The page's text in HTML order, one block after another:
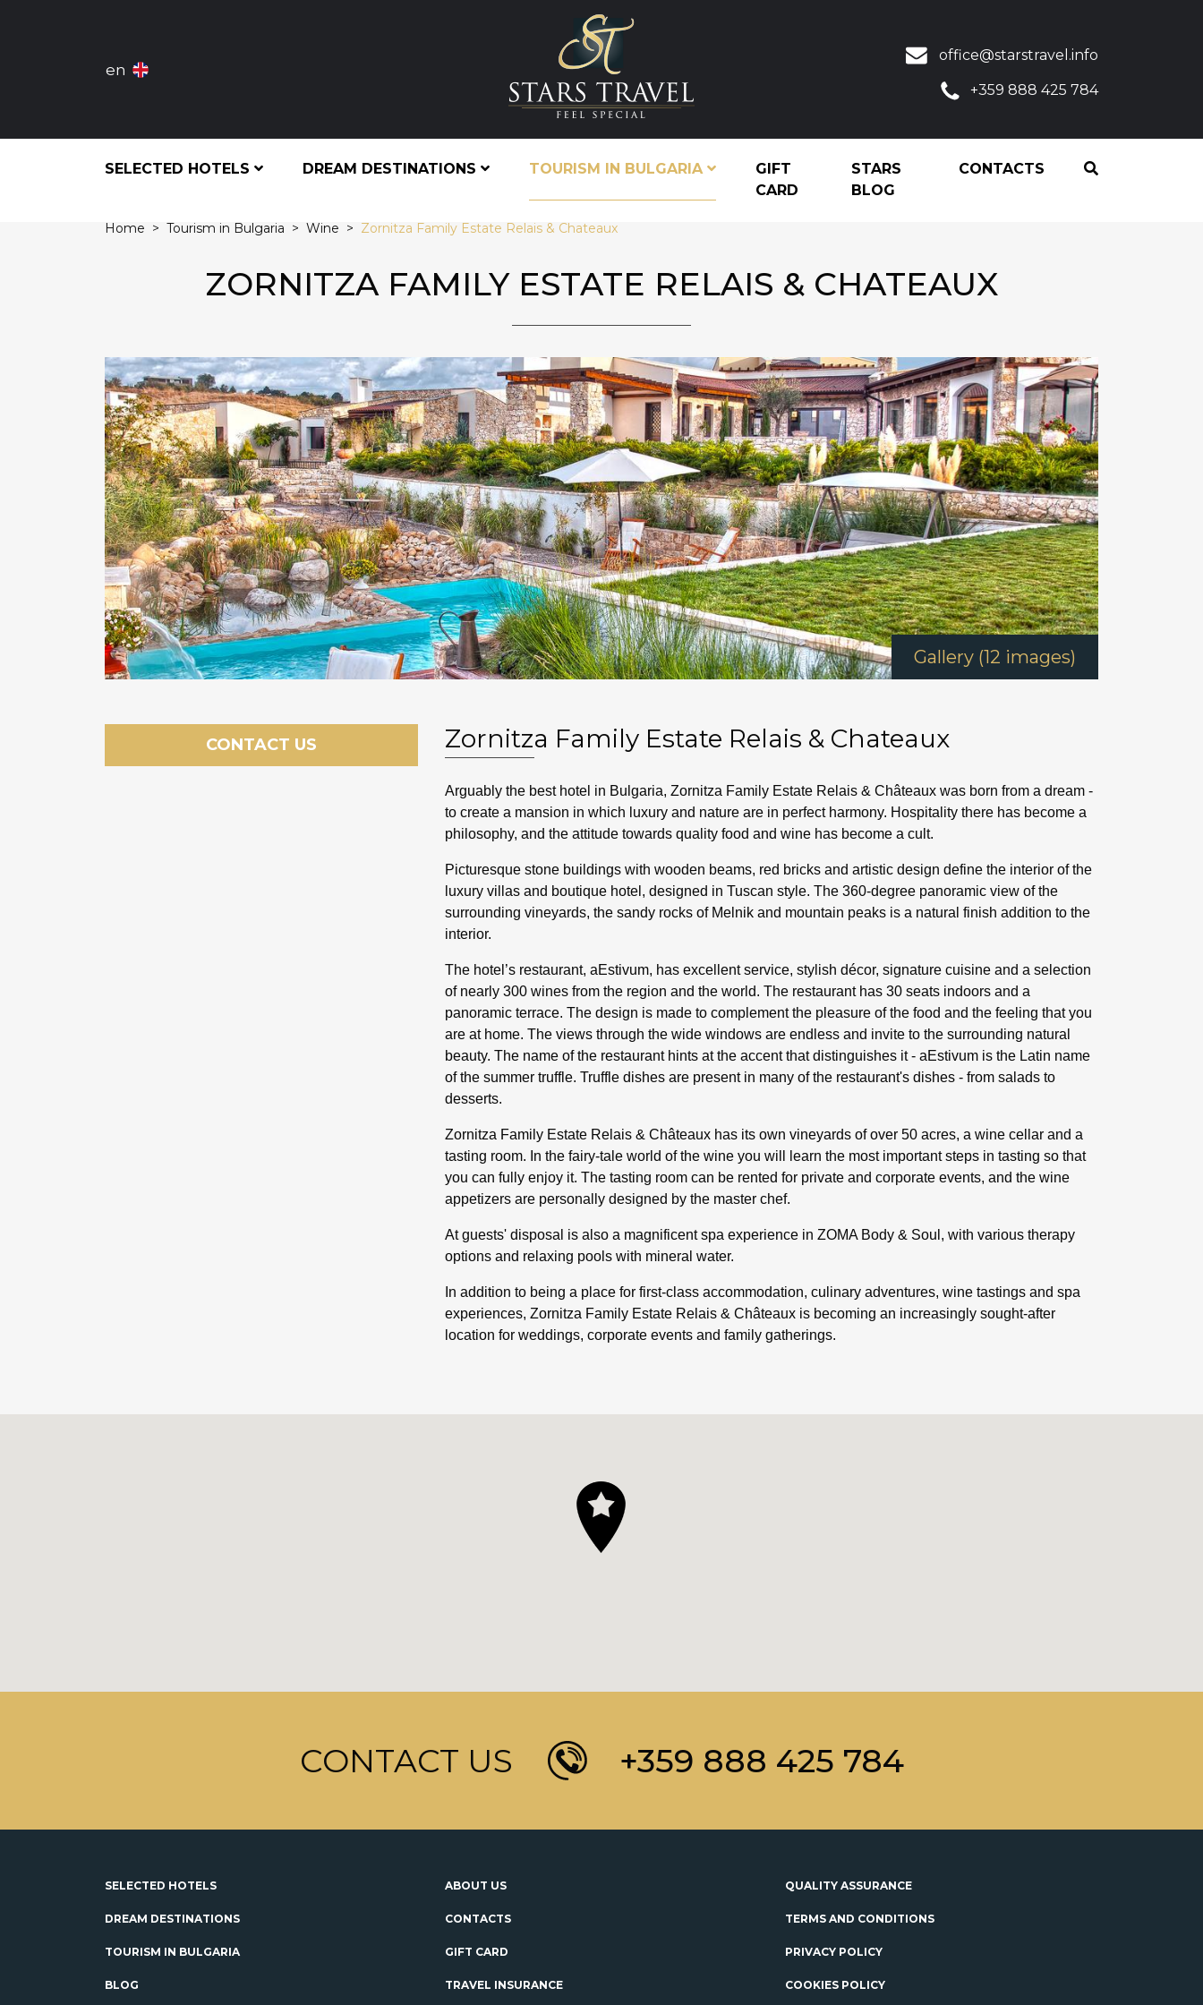
en
office@starstravel.info
+359 888 425 784
SELECTED HOTELS DREAM DESTINATIONS TOURISM IN BULGARIA
GIFT
CARD
STARS
BLOG
CONTACTS
Home Tourism in Bulgaria Wine Zornitza Family Estate Relais & Chateaux
ZORNITZA FAMILY ESTATE RELAIS & CHATEAUX
Gallery (12 images)
CONTACT US Zornitza Family Estate Relais & Chateaux
Arguably the best hotel in Bulgaria, Zornitza Family Estate Relais & Châteaux was born from a dream -
to create a mansion in which luxury and nature are in perfect harmony. Hospitality there has become a
philosophy, and the attitude towards quality food and wine has become a cult.
Picturesque stone buildings with wooden beams, red bricks and artistic design define the interior of the
luxury villas and boutique hotel, designed in Tuscan style. The 360-degree panoramic view of the
surrounding vineyards, the sandy rocks of Melnik and mountain peaks is a natural finish addition to the
interior.
The hotel’s restaurant, aEstivum, has excellent service, stylish décor, signature cuisine and a selection
of nearly 300 wines from the region and the world. The restaurant has 30 seats indoors and a
panoramic terrace. The design is made to complement the pleasure of the food and the feeling that you
are at home. The views through the wide windows are endless and invite to the surrounding natural
beauty. The name of the restaurant hints at the accent that distinguishes it - aEstivum is the Latin name
of the summer truffle. Truffle dishes are present in many of the restaurant's dishes - from salads to
desserts.
Zornitza Family Estate Relais & Châteaux has its own vineyards of over 50 acres, a wine cellar and a
tasting room. In the fairy-tale world of the wine you will learn the most important steps in tasting so that
you can fully enjoy it. The tasting room can be rented for private and corporate events, and the wine
appetizers are personally designed by the master chef.
At guests' disposal is also a magnificent spa experience in ZOMA Body & Soul, with various therapy
options and relaxing pools with mineral water.
In addition to being a place for first-class accommodation, culinary adventures, wine tastings and spa
experiences, Zornitza Family Estate Relais & Châteaux is becoming an increasingly sought-after
location for weddings, corporate events and family gatherings.
CONTACT US +359 888 425 784
SELECTED HOTELS
DREAM DESTINATIONS
TOURISM IN BULGARIA
BLOG
ABOUT US
CONTACTS
GIFT CARD
TRAVEL INSURANCE
QUALITY ASSURANCE
TERMS AND CONDITIONS
PRIVACY POLICY
COOKIES POLICY